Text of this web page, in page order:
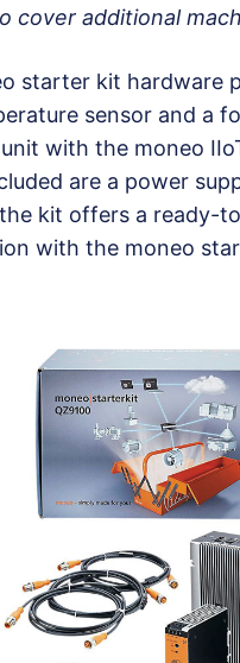
cover additional
starter kit hardware
sensor and a
with the moneo
are a power
kit offers a ready-
with the moneo